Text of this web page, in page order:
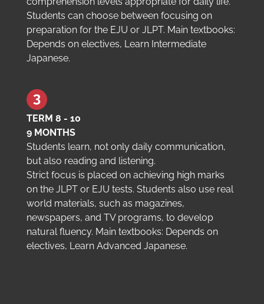
Students can choose between focusing on
preparation for the EJU or JLPT. Main textbooks:
Depends on electives, Learn Intermediate
Japanese.
TERM 8 - 10
9 MONTHS
Students learn, not only daily communication,
but also reading and listening.
Strict focus is placed on achieving high marks
on the JLPT or EJU tests. Students also use real
world materials, such as magazines,
newspapers, and TV programs, to develop
natural fluency. Main textbooks: Depends on
electives, Learn Advanced Japanese.